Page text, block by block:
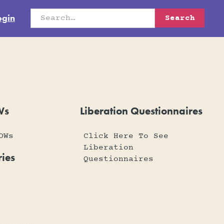
Liberation Questionnaires
Click Here To See
Liberation
Questionnaires